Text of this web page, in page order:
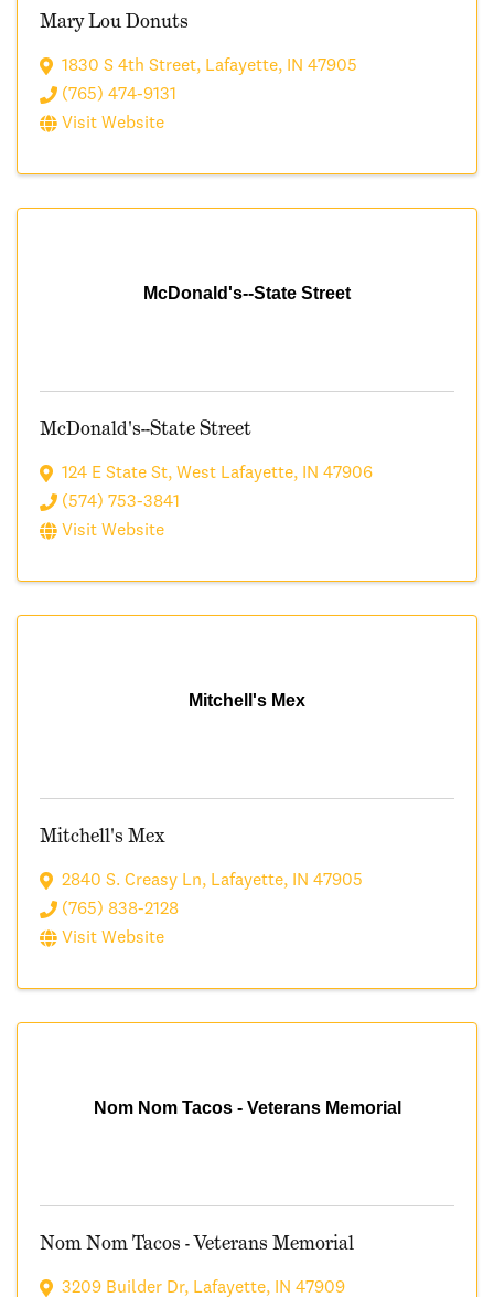
Mary Lou Donuts
1830 S 4th Street, Lafayette, IN 47905
(765) 474-9131
Visit Website
McDonald's--State Street
McDonald's--State Street
124 E State St, West Lafayette, IN 47906
(574) 753-3841
Visit Website
Mitchell's Mex
Mitchell's Mex
2840 S. Creasy Ln, Lafayette, IN 47905
(765) 838-2128
Visit Website
Nom Nom Tacos - Veterans Memorial
Nom Nom Tacos - Veterans Memorial
3209 Builder Dr, Lafayette, IN 47909